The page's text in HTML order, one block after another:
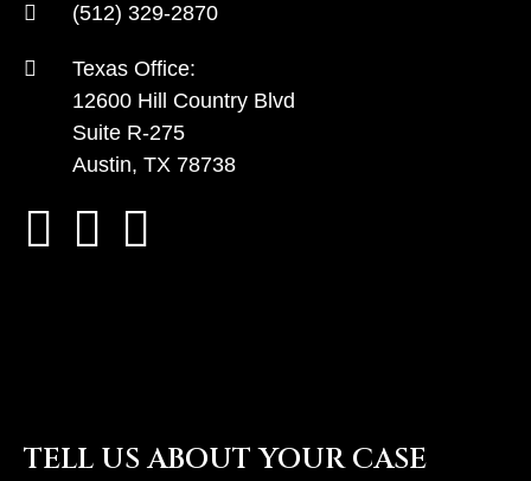
(512) 329-2870
Texas Office:
12600 Hill Country Blvd
Suite R-275
Austin, TX 78738
TELL US ABOUT YOUR CASE